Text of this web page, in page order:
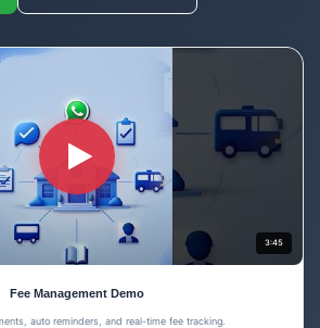
3:45
Fee Management Demo
auto reminders, and real-time fee tracking.